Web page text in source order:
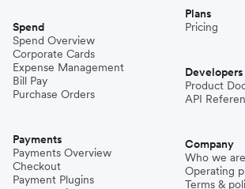
Spend
Spend Overview
Corporate Cards
Expense Management
Bill Pay
Purchase Orders
Payments
Payments Overview
Checkout
Payment Plugins
Plans
Pricing
Developers
Product
API
Company
Who we are
Operating
Terms &